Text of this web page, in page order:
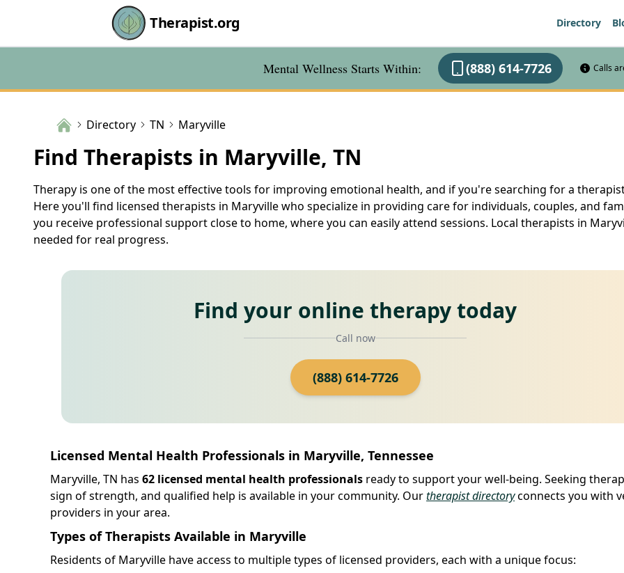
Therapist.org Directory
Mental Wellness Starts Within: (888) 614-7726 Calls
Directory TN Maryville
Find Therapists in Maryville, TN
Therapy is one of the most effective tools for improving emotional health, and if you're searching for a
Here you'll find licensed therapists in Maryville who specialize in providing care for individuals, couples, and
you receive professional support close to home, where you can easily attend sessions. Local therapists in
needed for real progress.
Find your online therapy today
Call now
(888) 614-7726
Licensed Mental Health Professionals in Maryville, Tennessee
Maryville, TN has 62 licensed mental health professionals ready to support your well-being. Seeking
sign of strength, and qualified help is available in your community. Ourtherapist directoryconnects you with
providers in your area.
Types of Therapists Available in Maryville
Residents of Maryville have access to multiple types of licensed providers, each with a unique focus: